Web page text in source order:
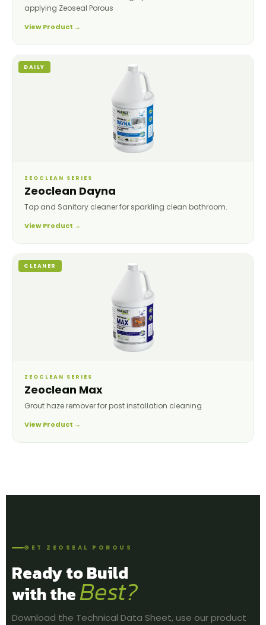
applying Zeoseal Porous
View Product →
DAILY
ZEOCLEAN SERIES
Zeoclean Dayna
Tap and Sanitary cleaner for sparkling clean bathroom.
View Product →
CLEANER
ZEOCLEAN SERIES
Zeoclean Max
Grout haze remover for post installation cleaning
View Product →
GET ZEOSEAL POROUS
Ready to Build
with theBest?
Download the Technical Data Sheet, use our product